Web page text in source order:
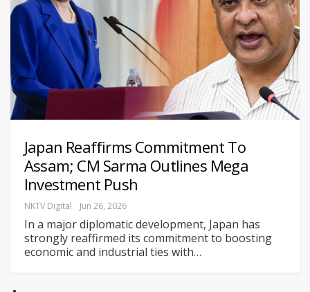
Japan Reaffirms Commitment To
Assam; CM Sarma Outlines Mega
Investment Push
NKTV Digital Jun 26, 2026
In a major diplomatic development, Japan has
strongly reaffirmed its commitment to boosting
economic and industrial ties with…